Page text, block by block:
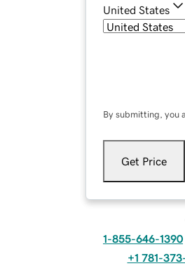
United States
By submitting, you
Get Price
1-855-646-1390
+1 781-